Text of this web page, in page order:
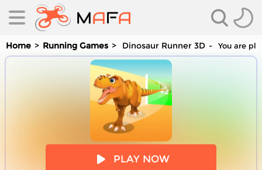
Home Running Games Dinosaur Runner 3D You are
PLAY NOW